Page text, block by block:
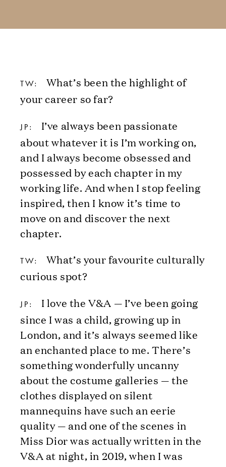
TW:
What’s been the highlight of
your career so far?
JP:
I’ve always been passionate
about whatever it is I’m working on,
and I always become obsessed and
possessed by each chapter in my
working life. And when I stop feeling
inspired, then I know it’s time to
move on and discover the next
chapter.
TW:
What’s your favourite culturally
curious spot?
JP:
I love the V&A — I’ve been going
since I was a child, growing up in
London, and it’s always seemed like
an enchanted place to me. There’s
something wonderfully uncanny
about the costume galleries — the
clothes displayed on silent
mannequins have such an eerie
quality — and one of the scenes in
Miss Dior was actually written in the
V&A at night, in 2019, when I was